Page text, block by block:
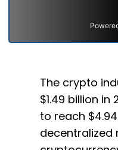
The crypto
$1.49 billion
to reach
decentralized